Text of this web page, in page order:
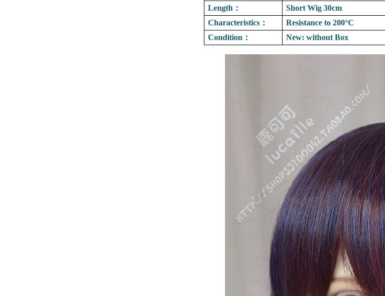
Length ：
Short Wig 30cm
Characteristics： Resistance to 200°C
Condition ： New: without Box